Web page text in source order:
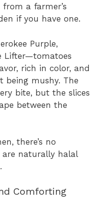
a farmer’s
if you have one.
Purple,
Lifter—tomatoes
rich in color, and
mushy. The
bite, but the slices
between the
there’s no
naturally halal
Comforting